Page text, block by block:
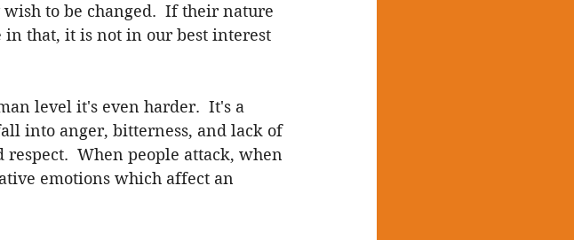
wish to be changed.  If their nature
in that, it is not in our best interest
level it's even harder.  It's a
into anger, bitterness, and lack of
When people attack, when
emotions which affect an